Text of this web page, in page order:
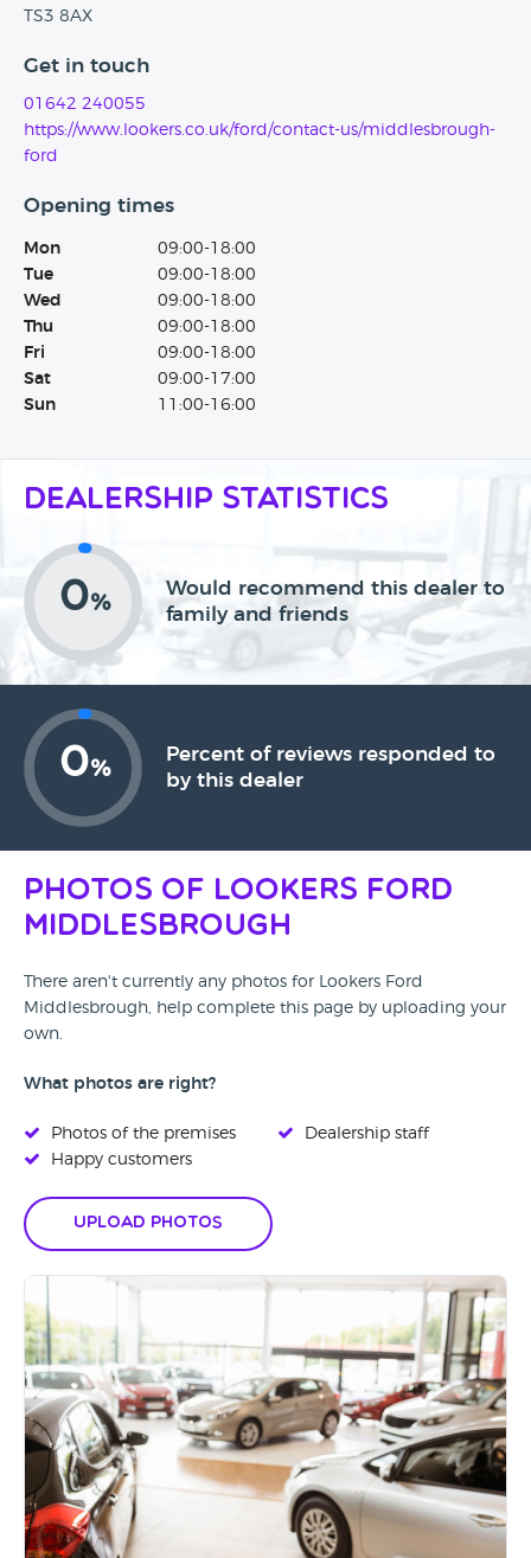
TS3 8AX
Get in touch
01642 240055
https://www.lookers.co.uk/ford/contact-us/middlesbrough-
ford
Opening times
Mon
09:00-18:00
Tue
09:00-18:00
Wed
09:00-18:00
Thu
09:00-18:00
Fri
09:00-18:00
Sat
09:00-17:00
Sun
11:00-16:00
Dealership Statistics
0%
Would recommend this dealer to
family and friends
0%
Percent of reviews responded to
by this dealer
Photos of Lookers Ford
Middlesbrough
There aren't currently any photos for Lookers Ford
Middlesbrough, help complete this page by uploading your
own.
What photos are right?
Photos of the premises
Happy customers
Dealership staff
Upload Photos